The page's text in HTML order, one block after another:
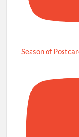
Season of